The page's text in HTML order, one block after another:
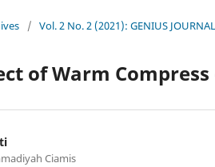
/ Vol. 2 No. 2 (2021): GENIUS JOURNAL
of Warm
Ciamis